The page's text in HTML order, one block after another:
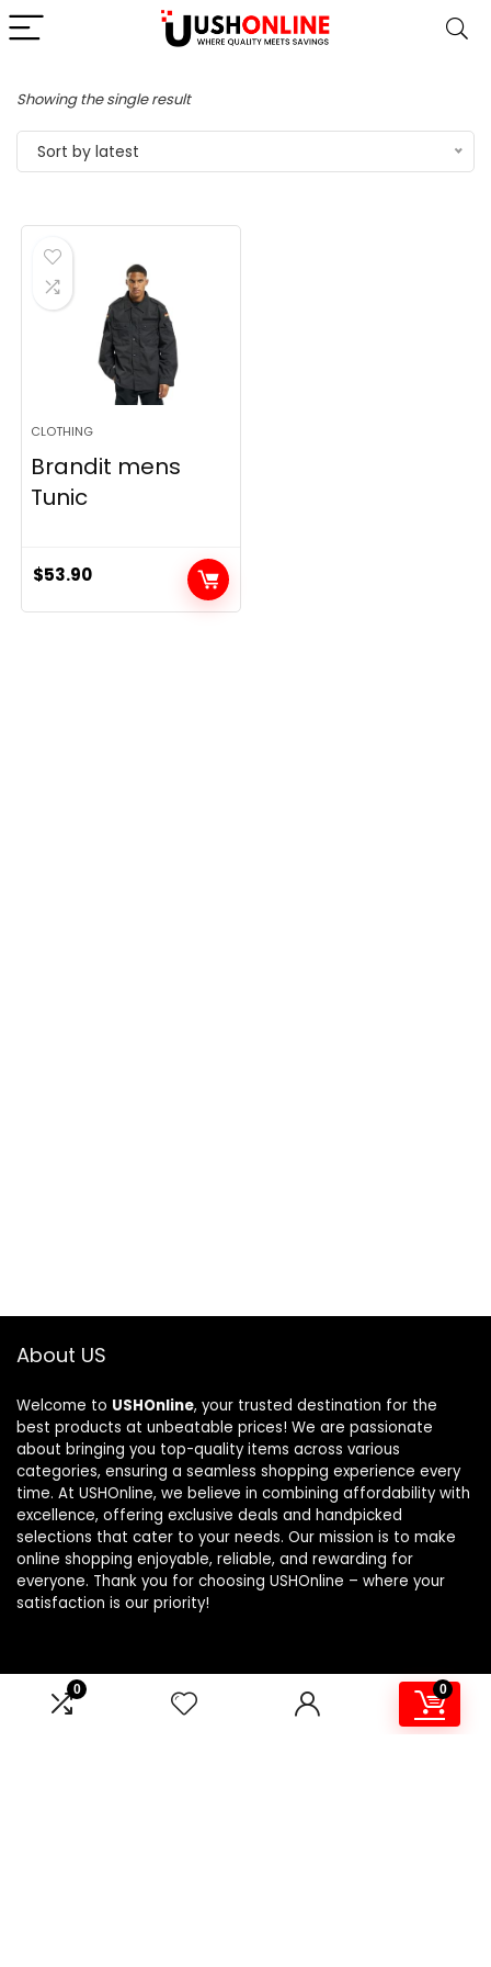
0 0
Showing the single result
Sort by latest
CLOTHING
Brandit mens
Tunic
$53.90
About US
Welcome to USHOnline, your trusted destination for the
best products at unbeatable prices! We are passionate
about bringing you top-quality items across various
categories, ensuring a seamless shopping experience every
time. At USHOnline, we believe in combining affordability with
excellence, offering exclusive deals and handpicked
selections that cater to your needs. Our mission is to make
online shopping enjoyable, reliable, and rewarding for
everyone. Thank you for choosing USHOnline – where your
satisfaction is our priority!